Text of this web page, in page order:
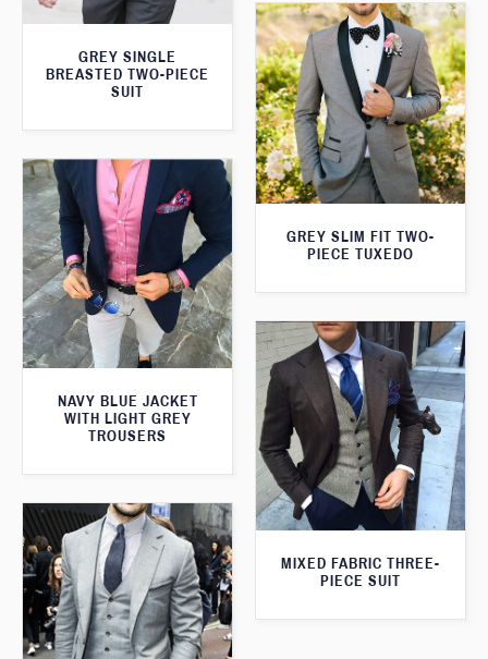
GREY SINGLE
BREASTED TWO-PIECE
SUIT
GREY SLIM FIT TWO-
PIECE TUXEDO
NAVY BLUE JACKET
WITH LIGHT GREY
TROUSERS
MIXED FABRIC THREE-
PIECE SUIT